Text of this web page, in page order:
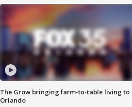
The Grow bringing farm-to-table living to
Orlando